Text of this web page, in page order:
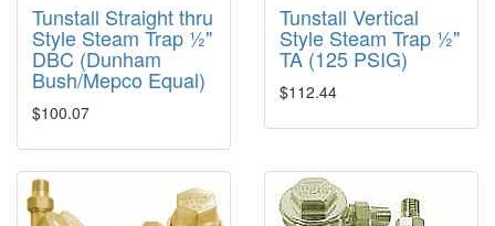
Tunstall Straight thru
Style Steam Trap ½"
DBC (Dunham
Bush/Mepco Equal)
$100.07
Tunstall Vertical
Style Steam Trap ½"
TA (125 PSIG)
$112.44